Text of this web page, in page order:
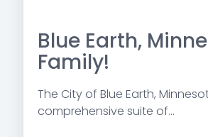
Blue Earth,
Family!
The City of Blue Earth,
comprehensive suite of...